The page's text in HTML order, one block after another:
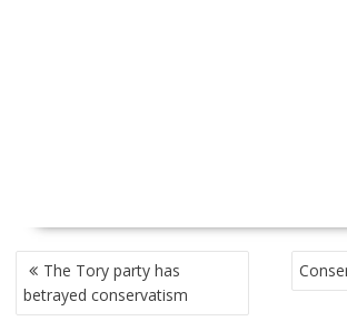
P
O
S
The Tory party has
betrayed conservatism